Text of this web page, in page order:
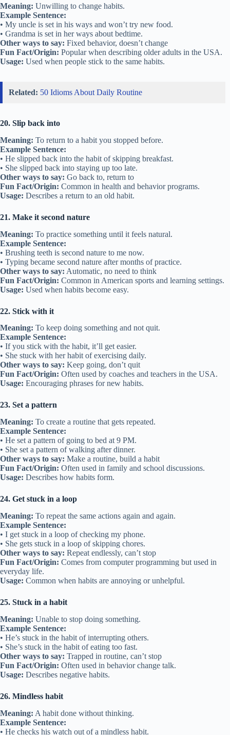
Meaning: Unwilling to change habits.
Example Sentence:
• My uncle is set in his ways and won’t try new food.
• Grandma is set in her ways about bedtime.
Other ways to say: Fixed behavior, doesn’t change
Fun Fact/Origin: Popular when describing older adults in the USA.
Usage: Used when people stick to the same habits.
Related: 50 Idioms About Daily Routine
20. Slip back into
Meaning: To return to a habit you stopped before.
Example Sentence:
• He slipped back into the habit of skipping breakfast.
• She slipped back into staying up too late.
Other ways to say: Go back to, return to
Fun Fact/Origin: Common in health and behavior programs.
Usage: Describes a return to an old habit.
21. Make it second nature
Meaning: To practice something until it feels natural.
Example Sentence:
• Brushing teeth is second nature to me now.
• Typing became second nature after months of practice.
Other ways to say: Automatic, no need to think
Fun Fact/Origin: Common in American sports and learning settings.
Usage: Used when habits become easy.
22. Stick with it
Meaning: To keep doing something and not quit.
Example Sentence:
• If you stick with the habit, it’ll get easier.
• She stuck with her habit of exercising daily.
Other ways to say: Keep going, don’t quit
Fun Fact/Origin: Often used by coaches and teachers in the USA.
Usage: Encouraging phrases for new habits.
23. Set a pattern
Meaning: To create a routine that gets repeated.
Example Sentence:
• He set a pattern of going to bed at 9 PM.
• She set a pattern of walking after dinner.
Other ways to say: Make a routine, build a habit
Fun Fact/Origin: Often used in family and school discussions.
Usage: Describes how habits form.
24. Get stuck in a loop
Meaning: To repeat the same actions again and again.
Example Sentence:
• I get stuck in a loop of checking my phone.
• She gets stuck in a loop of skipping chores.
Other ways to say: Repeat endlessly, can’t stop
Fun Fact/Origin: Comes from computer programming but used in
everyday life.
Usage: Common when habits are annoying or unhelpful.
25. Stuck in a habit
Meaning: Unable to stop doing something.
Example Sentence:
• He’s stuck in the habit of interrupting others.
• She’s stuck in the habit of eating too fast.
Other ways to say: Trapped in routine, can’t stop
Fun Fact/Origin: Often used in behavior change talk.
Usage: Describes negative habits.
26. Mindless habit
Meaning: A habit done without thinking.
Example Sentence:
• He checks his watch out of a mindless habit.